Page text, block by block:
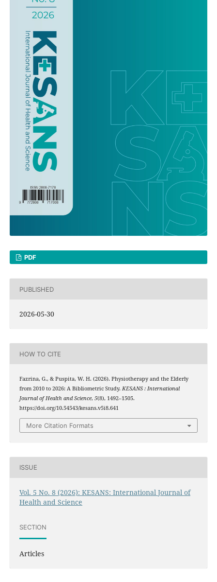
PDF
PUBLISHED
2026-05-30
HOW TO CITE
Fazrina, G., & Puspita, W. H. (2026). Physiotherapy and the Elderly
from 2010 to 2026: A Bibliometric Study. KESANS : International
Journal of Health and Science, 5(8), 1492–1505.
https://doi.org/10.54543/kesans.v5i8.641
More Citation Formats
ISSUE
Vol. 5 No. 8 (2026): KESANS: International Journal of
Health and Science
SECTION
Articles